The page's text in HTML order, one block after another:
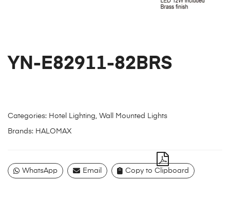
YN-E82911-82BRS
Categories: Hotel Lighting Wall Mounted Lights
Brands: HALOMAX
WhatsApp Email Copy to Clipboard